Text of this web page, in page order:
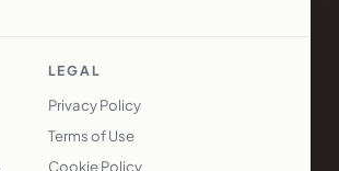
LEGAL
Privacy Policy
Terms of Use
Cookie Policy